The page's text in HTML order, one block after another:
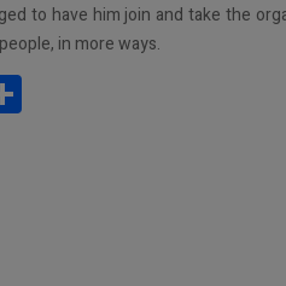
to have him join and take the
in more ways.